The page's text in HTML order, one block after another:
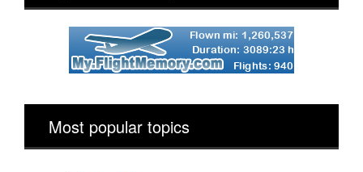
Most popular topics